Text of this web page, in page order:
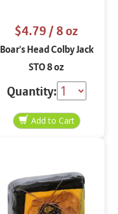
$4.79/ 8 oz
Boar's Head Colby Jack
STO 8 oz
Quantity: